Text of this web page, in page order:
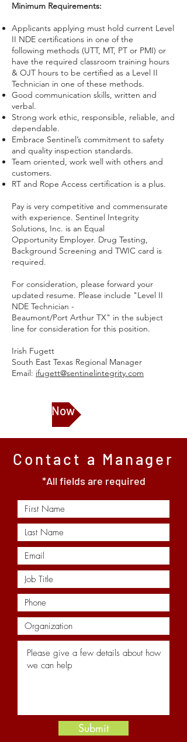
Minimum Requirements:
Applicants applying must hold current Level
II NDE certifications in one of the
following methods (UTT, MT, PT or PMI) or
have the required classroom training hours
& OJT hours to be certified as a Level II
Technician in one of these methods.
Good communication skills, written and
verbal.
Strong work ethic, responsible, reliable, and
dependable.
Embrace Sentinel’s commitment to safety
and quality inspection standards.
Team oriented, work well with others and
customers.
RT and Rope Access certification is a plus.
Pay is very competitive and commensurate
with experience. Sentinel Integrity
Solutions, Inc. is an Equal
Opportunity Employer. Drug Testing,
Background Screening and TWIC card is
required.
For consideration, please forward your
updated resume. Please include "Level II
NDE Technician -
Beaumont/Port Arthur TX" in the subject
line for consideration for this position.
Irish Fugett
South East Texas Regional Manager
Email: ifugett@sentinelintegrity.com
Apply Now
Contact a Manager
*All fields are required
Submit